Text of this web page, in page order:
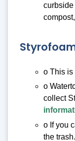
curbside
o This is
o
collect
o If you
the trash.